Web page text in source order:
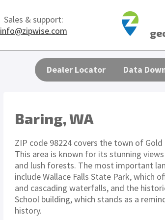
Sales & support:
info@zipwise.com
Dealer Locator Data
Baring, WA
ZIP code 98224 covers the town of
This area is known for its stunning
and lush forests. The most important
include Wallace Falls State Park, which
and cascading waterfalls, and the
School building, which stands as a
history.